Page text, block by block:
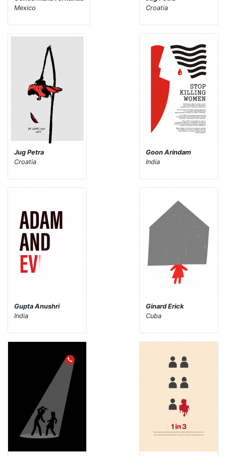
Mexico
Croatia
Jug Petra
Croatia
Goon Arindam
India
Gupta Anushri
India
Ginard Erick
Cuba